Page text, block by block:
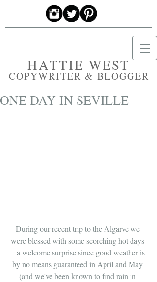
HATTIE WEST
COPYWRITER & BLOGGER
ONE DAY IN SEVILLE
During our recent trip to the Algarve we
were blessed with some scorching hot days
– a welcome surprise since good weather is
by no means guaranteed in April and May
(and we've been known to find rain in